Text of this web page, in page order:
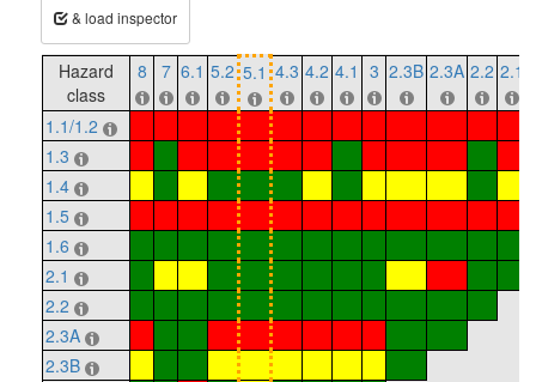
& load inspector
Hazard
class
8 7 6.1 5.2 5.1 4.3 4.2 4.1 3 2.3B 2.3A 2.2 2.1
1.1/1.2
1.3
1.4
1.5
1.6
2.1
2.2
2.3A
2.3B